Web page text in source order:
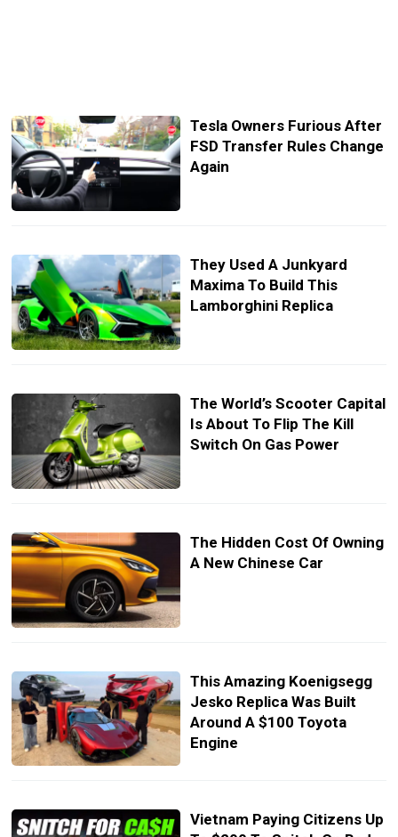
Tesla Owners Furious After
FSD Transfer Rules Change
Again
They Used A Junkyard
Maxima To Build This
Lamborghini Replica
The World’s Scooter Capital
Is About To Flip The Kill
Switch On Gas Power
The Hidden Cost Of Owning
A New Chinese Car
This Amazing Koenigsegg
Jesko Replica Was Built
Around A $100 Toyota
Engine
Vietnam Paying Citizens Up